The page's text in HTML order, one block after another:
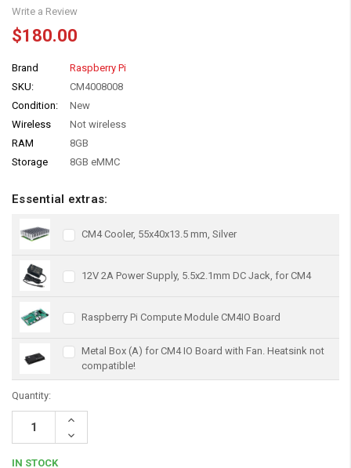
Write a Review
$180.00
Brand
Raspberry Pi
SKU:
CM4008008
Condition:
New
Wireless
Not wireless
RAM
8GB
Storage
8GB eMMC
Essential extras:
CM4 Cooler, 55x40x13.5 mm, Silver
12V 2A Power Supply, 5.5x2.1mm DC Jack, for CM4
Raspberry Pi Compute Module CM4IO Board
Metal Box (A) for CM4 IO Board with Fan. Heatsink not
compatible!
Quantity:
Increase
Decrease
Quantity:
IN STOCK